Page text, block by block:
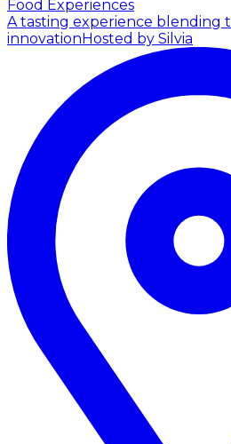
Food Experiences
A tasting experience blending
innovationHosted by Silvia